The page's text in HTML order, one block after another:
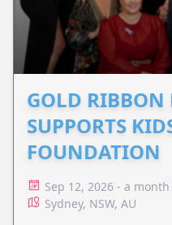
GOLD
SUPPORTS
FOUNDATION
Sep 12, 2026 - a
Sydney, NSW, AU